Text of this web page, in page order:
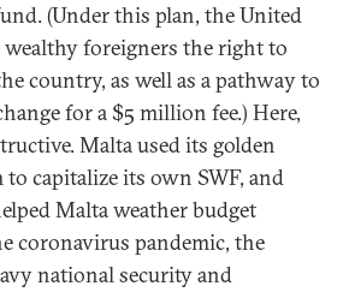
(Under this plan, the United
wealthy foreigners the right to
country, as well as a pathway to
for a $5 million fee.) Here,
Malta used its golden
capitalize its own SWF, and
Malta weather budget
coronavirus pandemic, the
national security and